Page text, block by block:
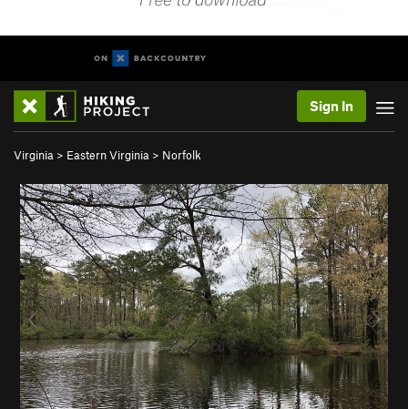
Sign In
Virginia > Eastern Virginia > Norfolk